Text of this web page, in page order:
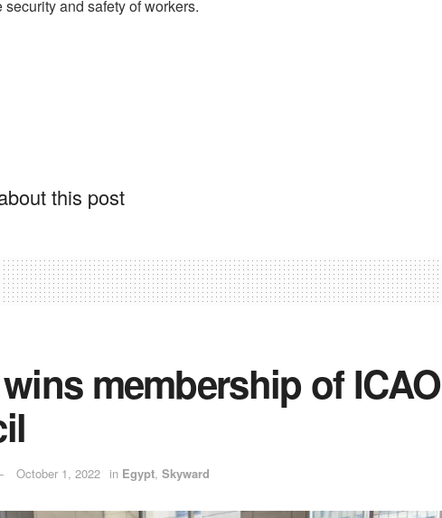
and safety of workers.
this post
membership of ICAO
October 1, 2022 in Egypt, Skyward